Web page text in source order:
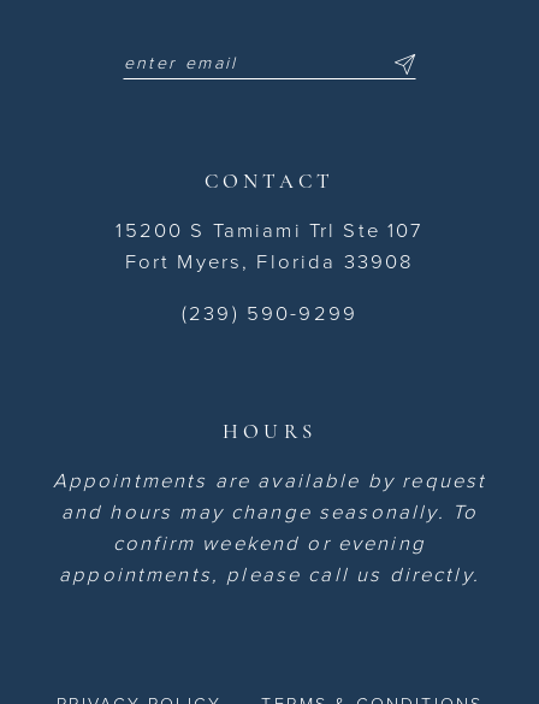
CONTACT
15200 S Tamiami Trl Ste 107
Fort Myers, Florida 33908
(239) 590-9299
HOURS
Appointments are available by request
and hours may change seasonally. To
confirm weekend or evening
appointments, please call us directly.